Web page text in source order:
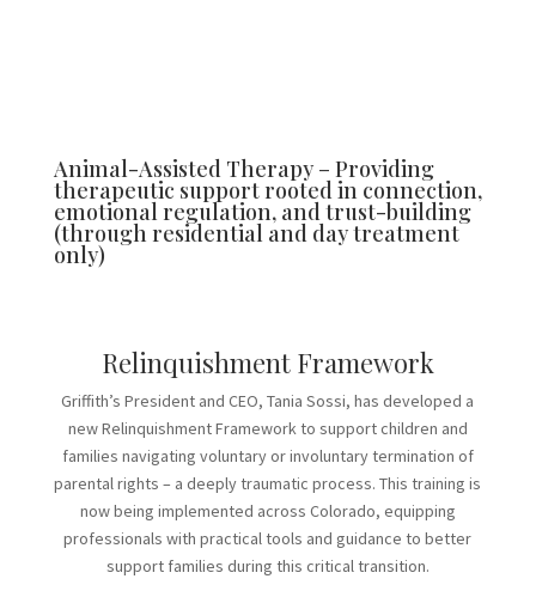
Animal-Assisted Therapy – Providing
therapeutic support rooted in connection,
emotional regulation, and trust-building
(through residential and day treatment
only)
Relinquishment Framework
Griffith’s President and CEO, Tania Sossi, has developed a
new Relinquishment Framework to support children and
families navigating voluntary or involuntary termination of
parental rights – a deeply traumatic process. This training is
now being implemented across Colorado, equipping
professionals with practical tools and guidance to better
support families during this critical transition.